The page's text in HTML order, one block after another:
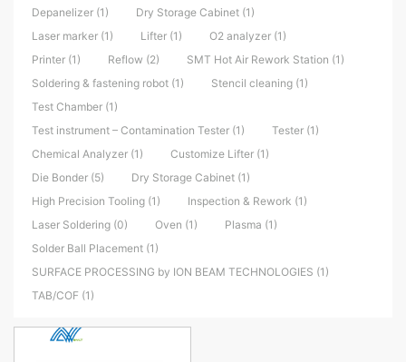
Depanelizer (1)
Dry Storage Cabinet (1)
Laser marker (1)
Lifter (1)
O2 analyzer (1)
Printer (1)
Reflow (2)
SMT Hot Air Rework Station (1)
Soldering & fastening robot (1)
Stencil cleaning (1)
Test Chamber (1)
Test instrument – Contamination Tester (1)
Tester (1)
Chemical Analyzer (1)
Customize Lifter (1)
Die Bonder (5)
Dry Storage Cabinet (1)
High Precision Tooling (1)
Inspection & Rework (1)
Laser Soldering (0)
Oven (1)
Plasma (1)
Solder Ball Placement (1)
SURFACE PROCESSING by ION BEAM TECHNOLOGIES (1)
TAB/COF (1)